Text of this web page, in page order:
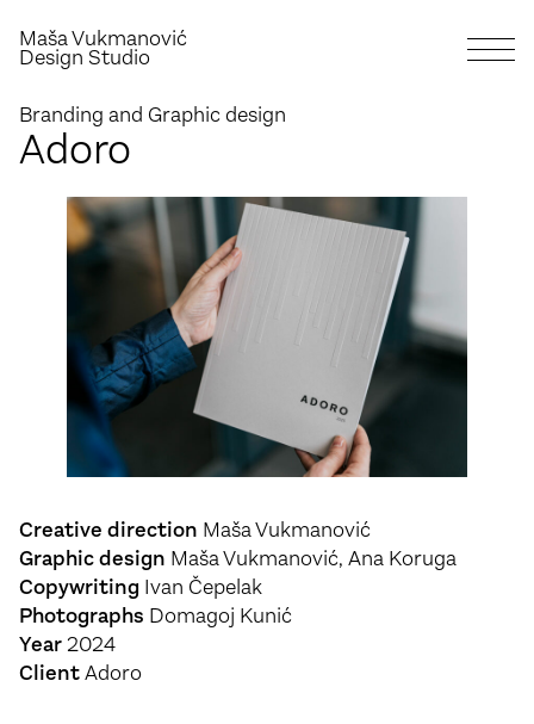
Maša Vukmanović
Design Studio
Branding and Graphic design
Adoro
Creative direction Maša Vukmanović
Graphic design Maša Vukmanović, Ana Koruga
Copywriting Ivan Čepelak
Photographs Domagoj Kunić
Year2024
ClientAdoro